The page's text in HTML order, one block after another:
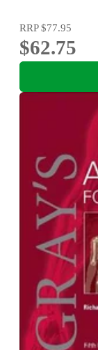
RRP$77.95
$62.75